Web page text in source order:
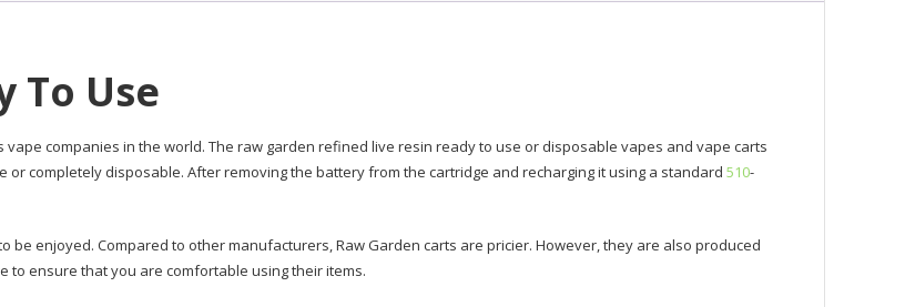
To Use
companies in the world. The raw garden refined live resin ready to use or disposable vapes and vape carts
completely disposable. After removing the battery from the cartridge and recharging it using a standard 510-
enjoyed. Compared to other manufacturers, Raw Garden carts are pricier. However, they are also produced
ensure that you are comfortable using their items.